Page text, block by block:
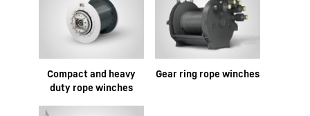
Compact and heavy
duty rope winches
Gear ring rope winches